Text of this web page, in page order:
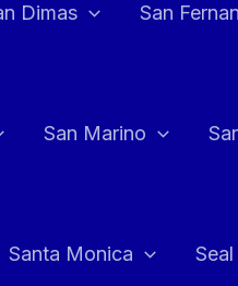
Dimas San
San Marino
Santa Monica